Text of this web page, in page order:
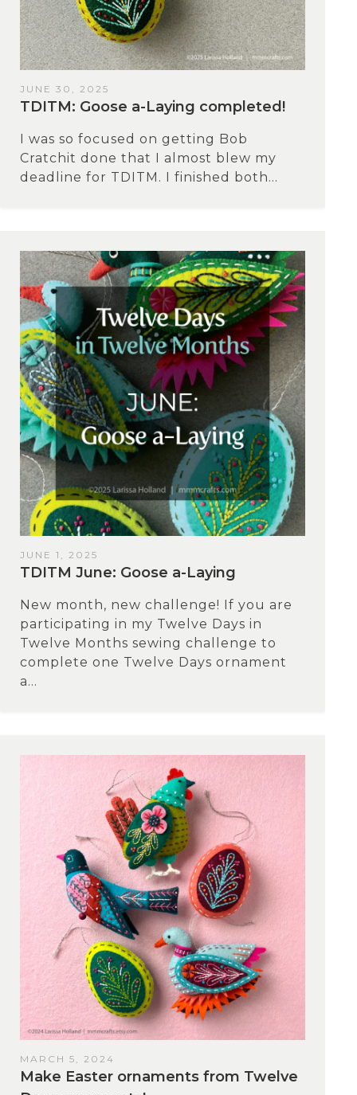
JUNE 30, 2025
TDITM: Goose a-Laying completed!
I was so focused on getting Bob
Cratchit done that I almost blew my
deadline for TDITM. I finished both...
JUNE 1, 2025
TDITM June: Goose a-Laying
New month, new challenge! If you are
participating in my Twelve Days in
Twelve Months sewing challenge to
complete one Twelve Days ornament
a...
MARCH 5, 2024
Make Easter ornaments from Twelve